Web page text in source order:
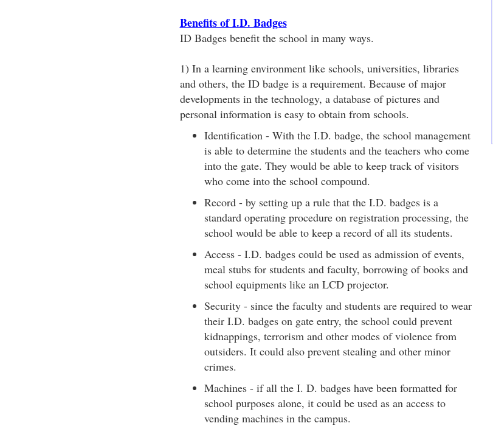
Benefits of I.D. Badges
ID Badges benefit the school in many ways.
1) In a learning environment like schools, universities, libraries
and others, the ID badge is a requirement. Because of major
developments in the technology, a database of pictures and
personal information is easy to obtain from schools.
Identification - With the I.D. badge, the school management
is able to determine the students and the teachers who come
into the gate. They would be able to keep track of visitors
who come into the school compound.
Record - by setting up a rule that the I.D. badges is a
standard operating procedure on registration processing, the
school would be able to keep a record of all its students.
Access - I.D. badges could be used as admission of events,
meal stubs for students and faculty, borrowing of books and
school equipments like an LCD projector.
Security - since the faculty and students are required to wear
their I.D. badges on gate entry, the school could prevent
kidnappings, terrorism and other modes of violence from
outsiders. It could also prevent stealing and other minor
crimes.
Machines - if all the I. D. badges have been formatted for
school purposes alone, it could be used as an access to
vending machines in the campus.